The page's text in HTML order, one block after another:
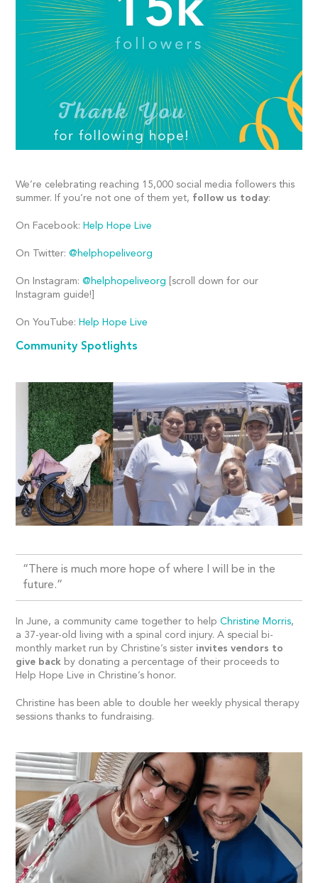
We’re celebrating reaching 15,000 social media followers this
summer. If you’re not one of them yet, follow us today:
On Facebook: Help Hope Live
On Twitter:@helphopeliveorg
On Instagram:@helphopeliveorg
[scroll down for our
Instagram guide!]
On YouTube: Help Hope Live
Community Spotlights
“There is much more hope of where I will be in the
future.”
In June, a community came together to helpChristine Morris,
a 37-year-old living with a spinal cord injury. A special bi-
monthly market run by Christine’s sister invites vendors to
give back by donating a percentage of their proceeds to
Help Hope Live in Christine’s honor.
Christine has been able to double her weekly physical therapy
sessions thanks to fundraising.